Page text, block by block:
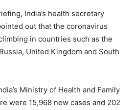
India’s health secretary
out that the coronavirus
in countries such as the
United Kingdom and South
Ministry of Health and Family
were 15,968 new cases and 202